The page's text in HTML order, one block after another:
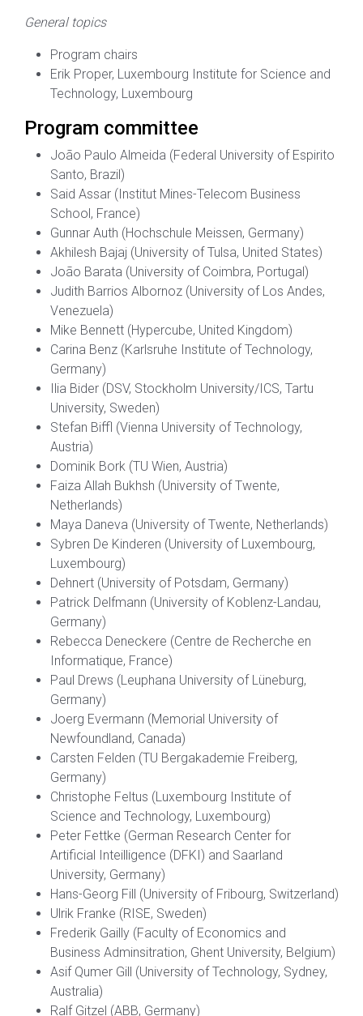
General topics
Program chairs
Erik Proper, Luxembourg Institute for Science and
Technology, Luxembourg
Program committee
João Paulo Almeida (Federal University of Espirito
Santo, Brazil)
Said Assar (Institut Mines-Telecom Business
School, France)
Gunnar Auth (Hochschule Meissen, Germany)
Akhilesh Bajaj (University of Tulsa, United States)
João Barata (University of Coimbra, Portugal)
Judith Barrios Albornoz (University of Los Andes,
Venezuela)
Mike Bennett (Hypercube, United Kingdom)
Carina Benz (Karlsruhe Institute of Technology,
Germany)
Ilia Bider (DSV, Stockholm University/ICS, Tartu
University, Sweden)
Stefan Biffl (Vienna University of Technology,
Austria)
Dominik Bork (TU Wien, Austria)
Faiza Allah Bukhsh (University of Twente,
Netherlands)
Maya Daneva (University of Twente, Netherlands)
Sybren De Kinderen (University of Luxembourg,
Luxembourg)
Dehnert (University of Potsdam, Germany)
Patrick Delfmann (University of Koblenz-Landau,
Germany)
Rebecca Deneckere (Centre de Recherche en
Informatique, France)
Paul Drews (Leuphana University of Lüneburg,
Germany)
Joerg Evermann (Memorial University of
Newfoundland, Canada)
Carsten Felden (TU Bergakademie Freiberg,
Germany)
Christophe Feltus (Luxembourg Institute of
Science and Technology, Luxembourg)
Peter Fettke (German Research Center for
Artificial Inteilligence (DFKI) and Saarland
University, Germany)
Hans-Georg Fill (University of Fribourg, Switzerland)
Ulrik Franke (RISE, Sweden)
Frederik Gailly (Faculty of Economics and
Business Adminsitration, Ghent University, Belgium)
Asif Qumer Gill (University of Technology, Sydney,
Australia)
Ralf Gitzel (ABB, Germany)